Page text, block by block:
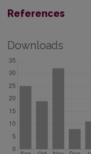
References
Downloads